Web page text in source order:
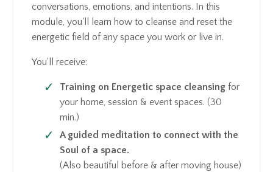
conversations, emotions, and intentions. In this
module, you'll learn how to cleanse and reset the
energetic field of any space you work or live in.
You'll receive:
Training on Energetic space cleansing for
your home, session & event spaces. (30
min.)
A guided meditation to connect with the
Soul of a space.
(Also beautiful before & after moving house)